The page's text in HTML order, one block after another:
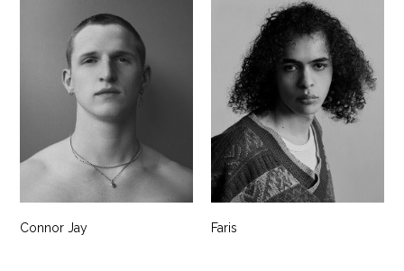
Connor Jay Faris